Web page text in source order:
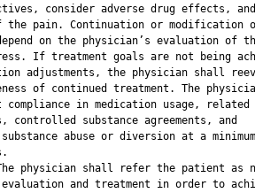
consider adverse drug effects,
the pain. Continuation or modification
on the physician’s evaluation of
If treatment goals are not being
adjustments, the physician shall
of continued treatment. The
compliance in medication usage, related
controlled substance agreements, and
abuse or diversion at a
physician shall refer the patient as
and treatment in order to